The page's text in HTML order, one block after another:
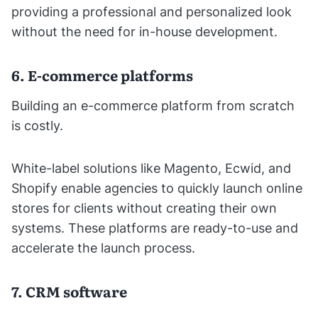
providing a professional and personalized look
without the need for in-house development.
6. E-commerce platforms
Building an e-commerce platform from scratch
is costly.
White-label solutions like Magento, Ecwid, and
Shopify enable agencies to quickly launch online
stores for clients without creating their own
systems. These platforms are ready-to-use and
accelerate the launch process.
7. CRM software